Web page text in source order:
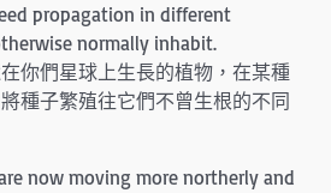
propagation in different
normally inhabit.
你們星球上生長的植物，在某種
種子繁殖往它們不曾生根的不同
now moving more northerly and